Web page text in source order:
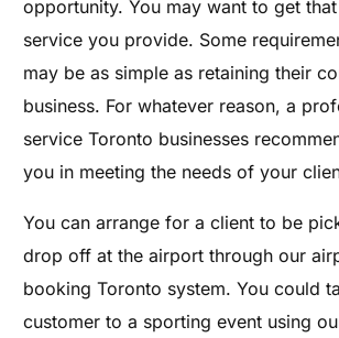
opportunity. You may want to get
service you provide. Some
may be as simple as retaining their
business. For whatever reason, a
service Toronto businesses
you in meeting the needs of your
You can arrange for a client to be
drop off at the airport through our
booking Toronto system. You could
customer to a sporting event using